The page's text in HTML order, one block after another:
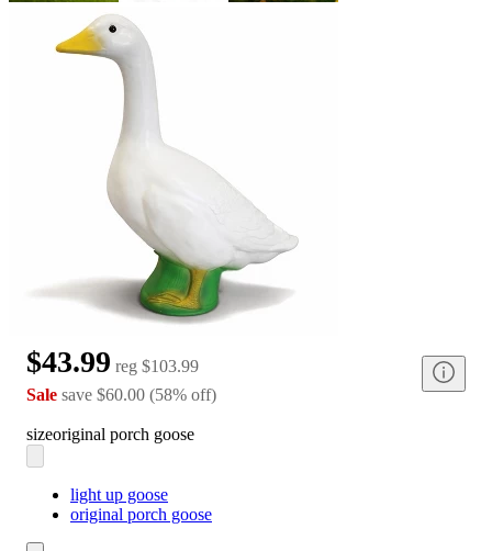
$43.99 reg $103.99
Sale save $60.00 (58% off)
sizeoriginal porch goose
light up goose
original porch goose